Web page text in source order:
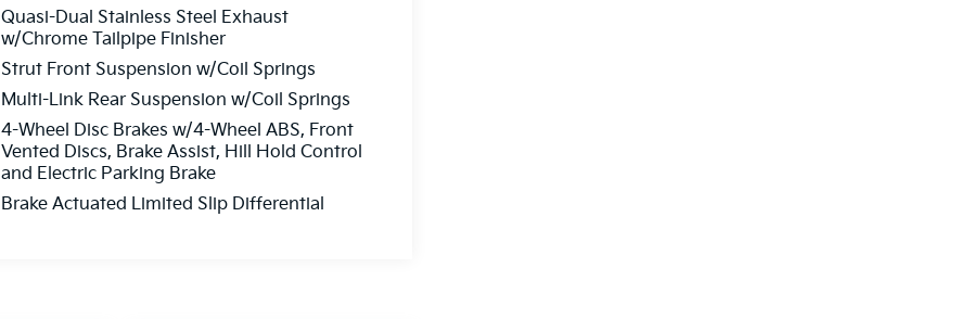
Quasi-Dual Stainless Steel Exhaust
w/Chrome Tailpipe Finisher
Strut Front Suspension w/Coil Springs
Multi-Link Rear Suspension w/Coil Springs
4-Wheel Disc Brakes w/4-Wheel ABS, Front
Vented Discs, Brake Assist, Hill Hold Control
and Electric Parking Brake
Brake Actuated Limited Slip Differential